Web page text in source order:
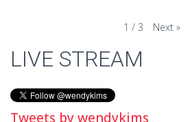
1 / 3 Next »
LIVE STREAM
Tweets by wendykims